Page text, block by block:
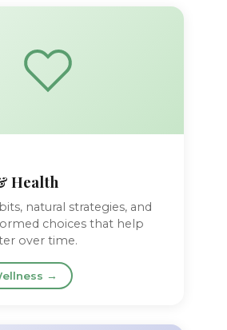
Health
natural strategies, and
choices that help
over time.
→